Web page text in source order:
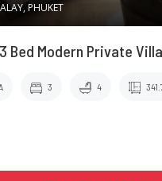
PHUKET
Bed Modern Private Villa
3 4